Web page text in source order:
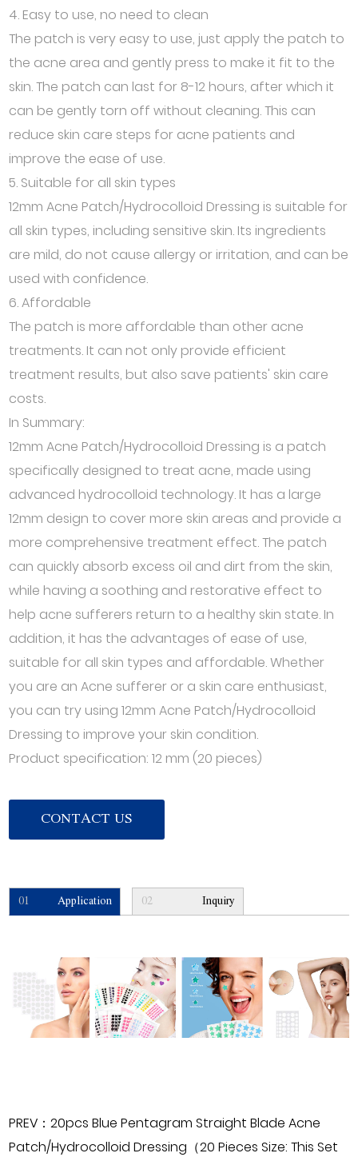
4. Easy to use, no need to clean
The patch is very easy to use, just apply the patch to
the acne area and gently press to make it fit to the
skin. The patch can last for 8-12 hours, after which it
can be gently torn off without cleaning. This can
reduce skin care steps for acne patients and
improve the ease of use.
5. Suitable for all skin types
12mm Acne Patch/Hydrocolloid Dressing is suitable for
all skin types, including sensitive skin. Its ingredients
are mild, do not cause allergy or irritation, and can be
used with confidence.
6. Affordable
The patch is more affordable than other acne
treatments. It can not only provide efficient
treatment results, but also save patients' skin care
costs.
In Summary:
12mm Acne Patch/Hydrocolloid Dressing is a patch
specifically designed to treat acne, made using
advanced hydrocolloid technology. It has a large
12mm design to cover more skin areas and provide a
more comprehensive treatment effect. The patch
can quickly absorb excess oil and dirt from the skin,
while having a soothing and restorative effect to
help acne sufferers return to a healthy skin state. In
addition, it has the advantages of ease of use,
suitable for all skin types and affordable. Whether
you are an Acne sufferer or a skin care enthusiast,
you can try using 12mm Acne Patch/Hydrocolloid
Dressing to improve your skin condition.
Product specification: 12 mm (20 pieces)
CONTACT US
01 Application 02 Inquiry
PREV：20pcs Blue Pentagram Straight Blade Acne
Patch/Hydrocolloid Dressing（20 Pieces Size: This Set